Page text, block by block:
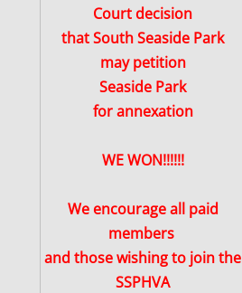
Court decision
that South Seaside Park
may petition
Seaside Park
for annexation
WE WON!!!!!!
We encourage all paid
members
and those wishing to join the
SSPHVA